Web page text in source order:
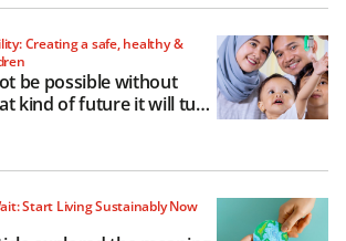
Creating a safe, healthy &
be possible without
kind of future it will turn
a lot on how we raise
Start Living Sustainably Now